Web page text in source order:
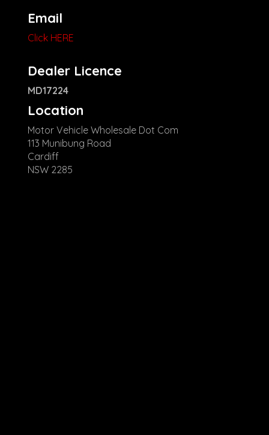
Email
Click HERE
Dealer Licence
MD17224
Location
Motor Vehicle Wholesale Dot Com
113 Munibung Road
Cardiff
NSW 2285